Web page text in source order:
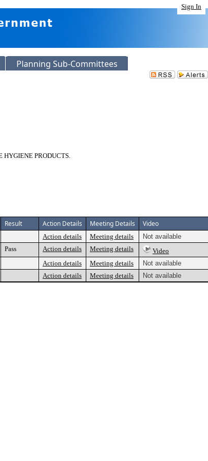
Sign In
Planning Sub-Committees
HYGIENE PRODUCTS.
Result Action Details Meeting Details Video
Action details Meeting details
Not available
Pass Action details Meeting details
Video
Action details Meeting details
Not available
Action details Meeting details Not available